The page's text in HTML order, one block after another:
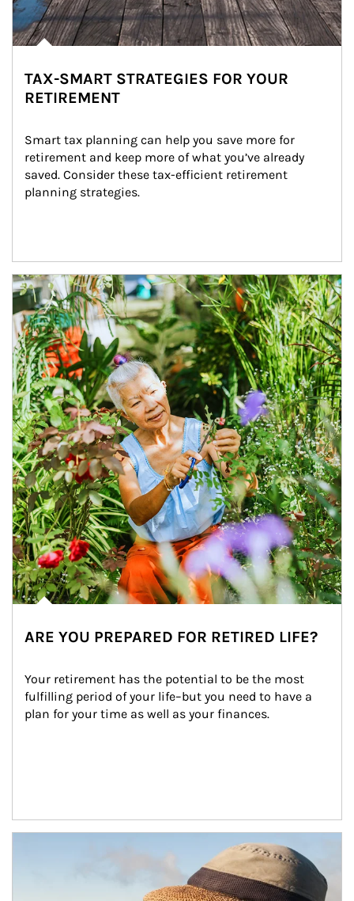
TAX-SMART STRATEGIES FOR YOUR
RETIREMENT
Smart tax planning can help you save more for
retirement and keep more of what you’ve already
saved. Consider these tax-efficient retirement
planning strategies.
Article Image
ARE YOU PREPARED FOR RETIRED LIFE?
Your retirement has the potential to be the most
fulfilling period of your life–but you need to have a
plan for your time as well as your finances.